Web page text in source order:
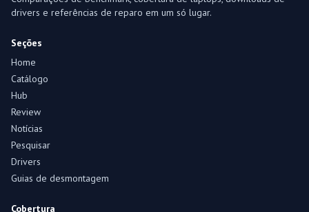
drivers e referências de reparo em um só lugar.
Seções
Home
Catálogo
Hub
Review
Notícias
Pesquisar
Drivers
Guias de desmontagem
Cobertura